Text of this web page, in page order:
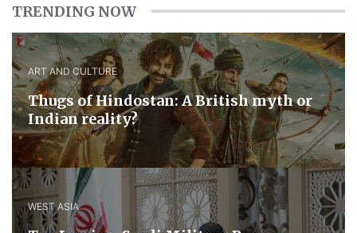
TRENDING NOW
ART AND CULTURE
Thugs of Hindostan: A British myth or
Indian reality?
WEST ASIA